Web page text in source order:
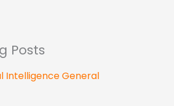
Posts
Intelligence General